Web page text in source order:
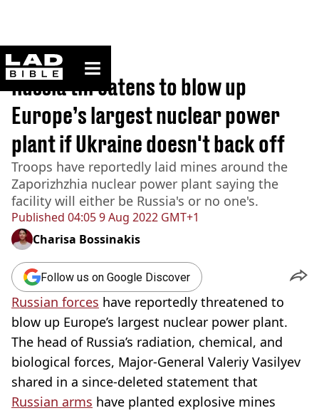
ladbible homepage
Home>News
Published 04:05 9 Aug 2022 GMT+1
Russia threatens to blow up
Europe’s largest nuclear power
plant if Ukraine doesn't back off
Troops have reportedly laid mines around the
Zaporizhzhia nuclear power plant saying the
facility will either be Russia's or no one's.
Charisa Bossinakis
Follow us on Google Discover
Russian forces have reportedly threatened to
blow up Europe’s largest nuclear power plant.
The head of Russia’s radiation, chemical, and
biological forces, Major-General Valeriy Vasilyev
shared in a since-deleted statement that
Russian arms have planted explosive mines